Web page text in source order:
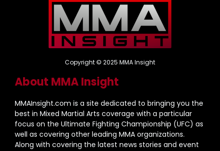
Copyright © 2025 MMA Insight
About MMA Insight
MMAInsight.com is a site dedicated to bringing you the
best in Mixed Martial Arts coverage with a particular
focus on the Ultimate Fighting Championship (UFC) as
well as covering other leading MMA organizations.
Along with covering the latest news stories and event